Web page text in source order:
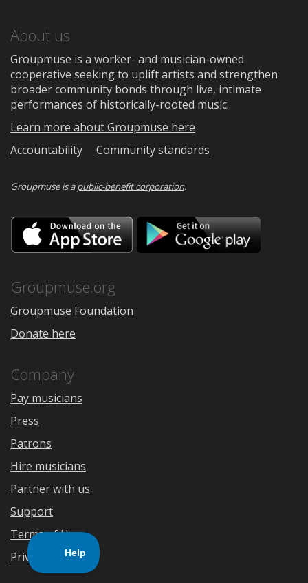
About us
Groupmuse is a worker- and musician-owned
cooperative seeking to uplift artists and strengthen
broader community bonds through live, intimate
performances of historically-rooted music.
Learn more about Groupmuse here
Accountability
Community standards
Groupmuse is apublic-benefit corporation.
Download
on
the
Google
Groupmuse.org
Groupmuse Foundation
Donate here
Company
Pay musicians
Press
Patrons
Hire musicians
Partner with us
Support
Terms of Use
Privacy Policy